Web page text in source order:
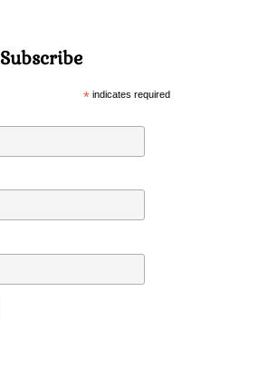
Subscribe
* indicates required